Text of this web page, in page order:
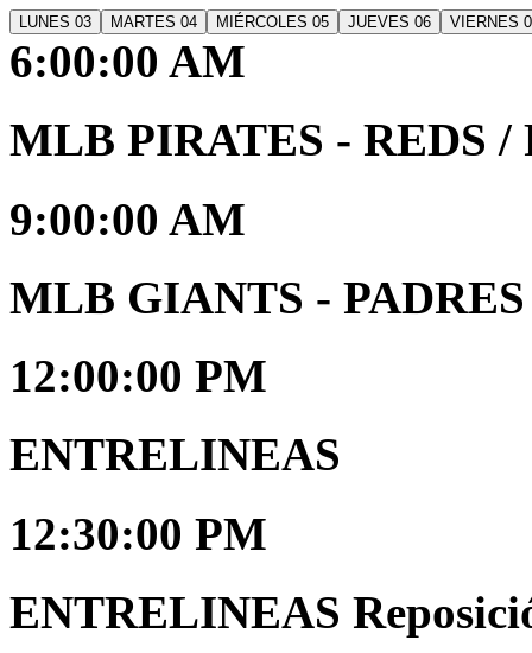
LUNES 03 MARTES 04 MIÉRCOLES 05 JUEVES 06 VIERNES
6:00:00 AM
MLB PIRATES - REDS /
9:00:00 AM
MLB GIANTS - PADRES
12:00:00 PM
ENTRELINEAS
12:30:00 PM
ENTRELINEAS